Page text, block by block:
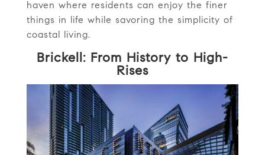
haven where residents can enjoy the finer
things in life while savoring the simplicity of
coastal living.
Brickell: From History to High-
Rises